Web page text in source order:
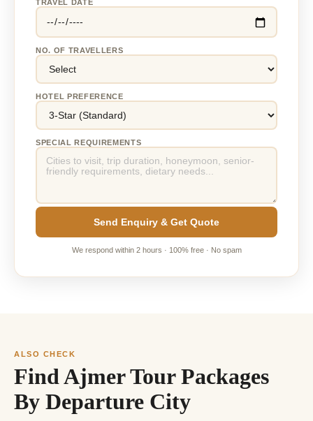
TRAVEL DATE
NO. OF TRAVELLERS
HOTEL PREFERENCE
SPECIAL REQUIREMENTS
Send Enquiry & Get Quote
We respond within 2 hours · 100% free · No spam
ALSO CHECK
Find Ajmer Tour Packages
By Departure City